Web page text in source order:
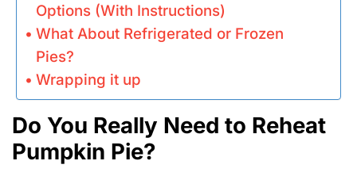
Options (With Instructions)
What About Refrigerated or Frozen
Pies?
Wrapping it up
Do You Really Need to Reheat
Pumpkin Pie?